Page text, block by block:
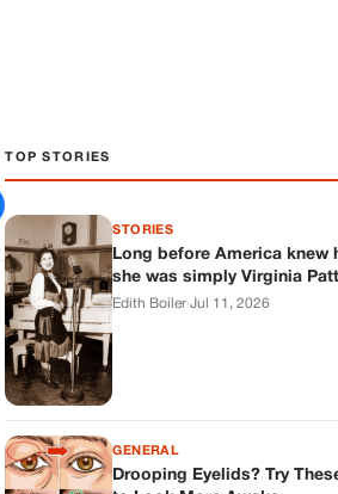
TOP STORIES
STORIES
Long before America knew
she was simply Virginia
Edith Boiler·Jul 11, 2026
GENERAL
Drooping Eyelids? Try